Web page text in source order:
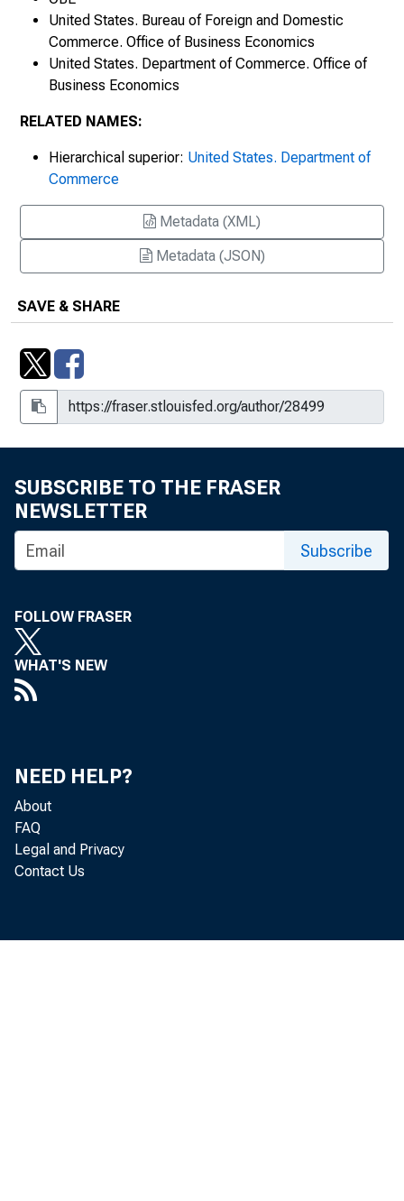
The Business Situation, OBE 64-17
The Business Situation, OBE 64-22
The Business Situation, OBE 64-31
The Business Situation, OBE 64-38
The Business Situation, OBE 64-50
The Business Situation, OBE 64-65
The Business Situation, OBE 65-10
The Business Situation, OBE 65-17
The Business Situation, OBE 65-23
The Business Situation, OBE 65-31
The Business Situation, OBE 65-71
United States. Bureau of Foreign and Domestic
Commerce. Office of Business Economics
United States. Department of Commerce. Office of
Business Economics
RELATED NAMES:
Hierarchical superior: United States. Department of
Commerce
Metadata (XML)
Metadata (JSON)
SAVE & SHARE
SUBSCRIBE TO THE FRASER
NEWSLETTER
Subscribe
FOLLOW FRASER
WHAT'S NEW
NEED HELP?
About
FAQ
Legal and Privacy
Contact Us